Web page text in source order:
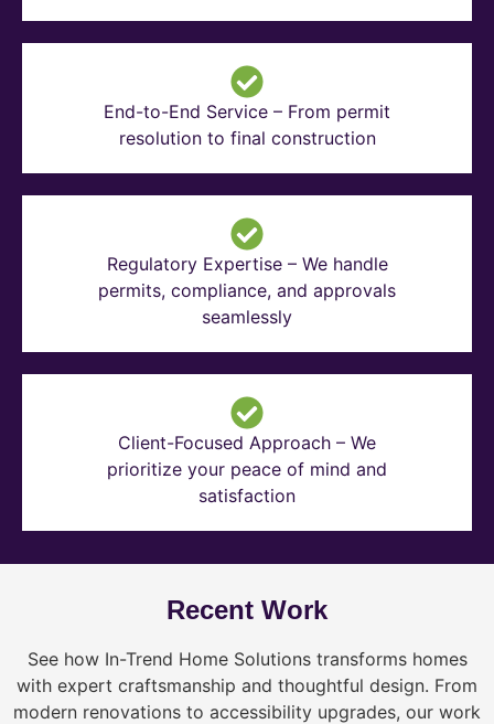
End-to-End Service – From permit
resolution to final construction
Regulatory Expertise – We handle
permits, compliance, and approvals
seamlessly
Client-Focused Approach – We
prioritize your peace of mind and
satisfaction
Recent Work
See how In-Trend Home Solutions transforms homes
with expert craftsmanship and thoughtful design. From
modern renovations to accessibility upgrades, our work